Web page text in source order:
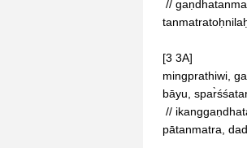
[3 3A]
mingprathiwi,
bāyu,
pātanmatra,